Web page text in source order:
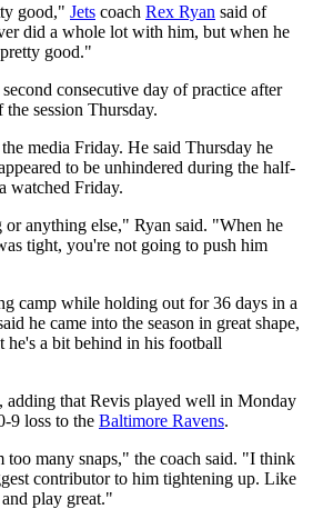
good," Jets coach Rex Ryan said of
did a whole lot with him, but when he
good."
consecutive day of practice after
session Thursday.
media Friday. He said Thursday he
to be unhindered during the half-
watched Friday.
anything else," Ryan said. "When he
tight, you're not going to push him
camp while holding out for 36 days in a
he came into the season in great shape,
he's a bit behind in his football
adding that Revis played well in Monday
9 loss to the Baltimore Ravens.
too many snaps," the coach said. "I think
contributor to him tightening up. Like
play great."